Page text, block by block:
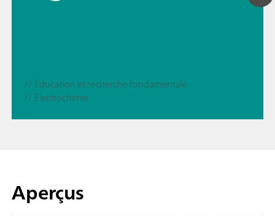
// Éducation et recherche fondamentale
// Électrochimie
Aperçus